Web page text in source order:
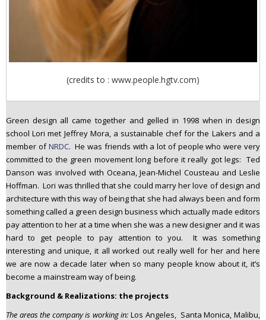
(credits to : www.people.hgtv.com)
Green design all came together and gelled in 1998 when in design
school Lori met Jeffrey Mora, a sustainable chef for the Lakers and a
member ofNRDC. He was friends with a lot of people who were very
committed to the green movement long before it really got legs: Ted
Danson was involved with Oceana, Jean-Michel Cousteau and Leslie
Hoffman. Lori was thrilled that she could marry her love of design and
architecture with this way of being that she had always been and form
something called a green design business which actually made editors
pay attention to her at a time when she was a new designer and it was
hard to get people to pay attention to you. It was something
interesting and unique, it all worked out really well for her and here
we are now a decade later when so many people know about it, it’s
become a mainstream way of being.
Background & Realizations: the projects
The areas the company is working in: Los Angeles, Santa Monica, Malibu,